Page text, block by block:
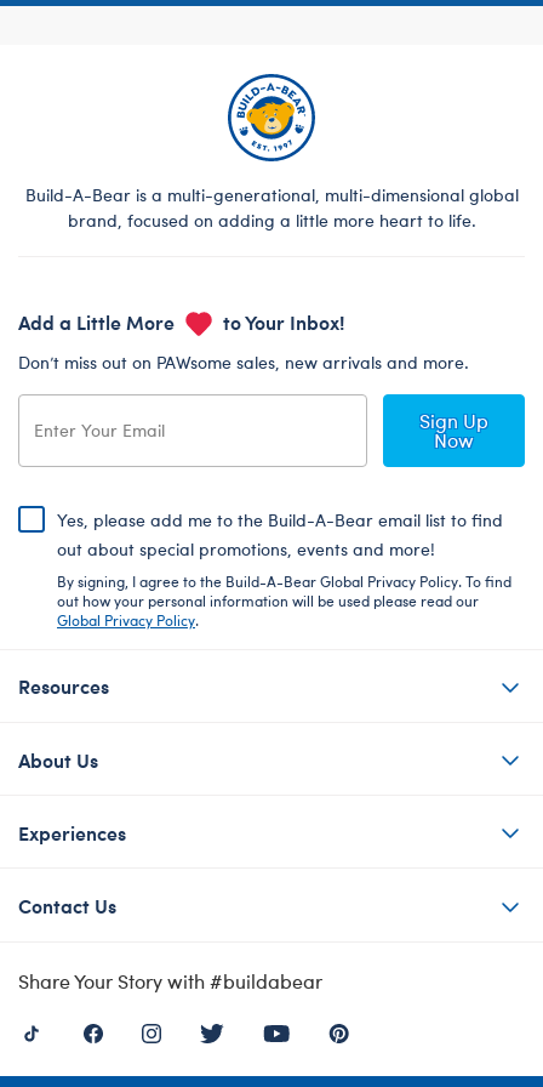
Build-A-Bear is a multi-generational, multi-dimensional global
brand, focused on adding a little more heart to life.
Add a Little More to Your Inbox!
Don’t miss out on PAWsome sales, new arrivals and more.
Sign Up
Now
Yes, please add me to the Build-A-Bear email list to find
out about special promotions, events and more!
By signing, I agree to the Build-A-Bear Global Privacy Policy. To find
out how your personal information will be used please read our
Global Privacy Policy.
Resources
About Us
Experiences
Contact Us
Share Your Story with #buildabear